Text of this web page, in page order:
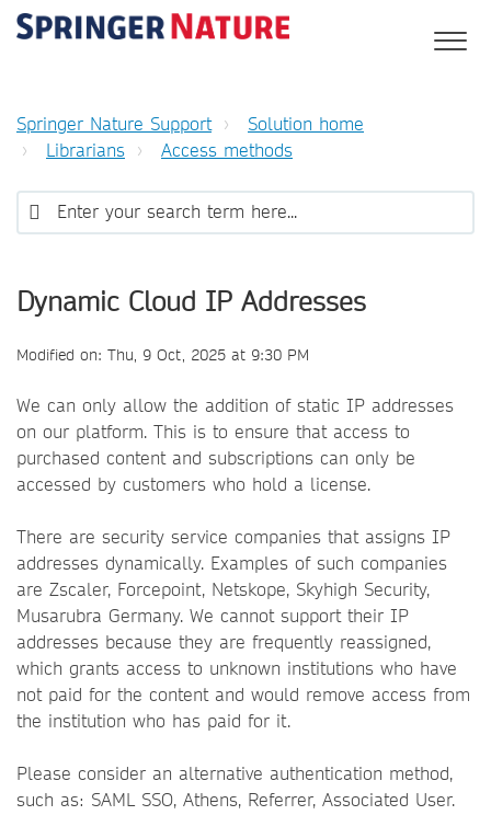
Springer Nature Support
Solution home
Librarians
Access methods
Dynamic Cloud IP Addresses
Modified on: Thu, 9 Oct, 2025 at 9:30 PM
We can only allow the addition of static IP addresses
on our platform. This is to ensure that access to
purchased content and subscriptions can only be
accessed by customers who hold a license.
There are security service companies that assigns IP
addresses dynamically. Examples of such companies
are Zscaler, Forcepoint, Netskope, Skyhigh Security,
Musarubra Germany. We cannot support their IP
addresses because they are frequently reassigned,
which grants access to unknown institutions who have
not paid for the content and would remove access from
the institution who has paid for it.
Please consider an alternative authentication method,
such as: SAML SSO, Athens, Referrer, Associated User.